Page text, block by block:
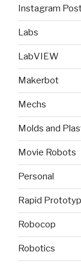
Instagram
Labs
LabVIEW
Makerbot
Mechs
Molds and
Movie Robots
Personal
Rapid
Robocop
Robotics